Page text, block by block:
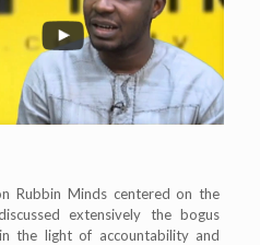
Rubbin Minds centered on the
extensively the bogus
the light of accountability and